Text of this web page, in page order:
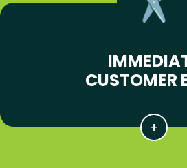
CUSTOMER